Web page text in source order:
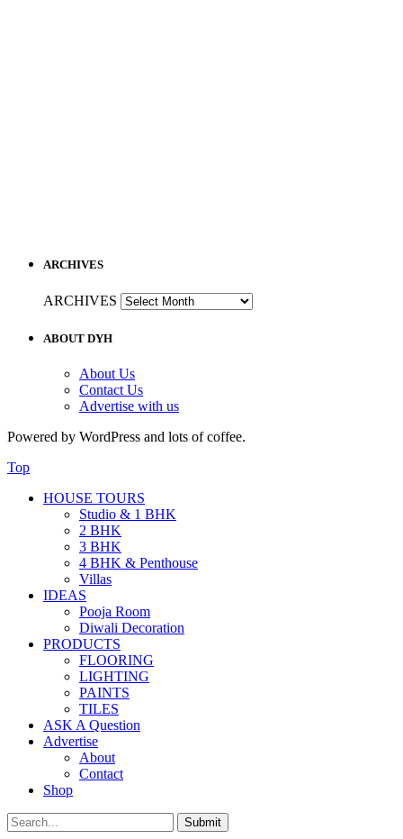
ARCHIVES
ARCHIVES
ABOUT DYH
About Us
Contact Us
Advertise with us
Powered by WordPress and lots of coffee.
Top
HOUSE TOURS
Studio & 1 BHK
2 BHK
3 BHK
4 BHK & Penthouse
Villas
IDEAS
Pooja Room
Diwali Decoration
PRODUCTS
FLOORING
LIGHTING
PAINTS
TILES
ASK A Question
Advertise
About
Contact
Shop
Submit